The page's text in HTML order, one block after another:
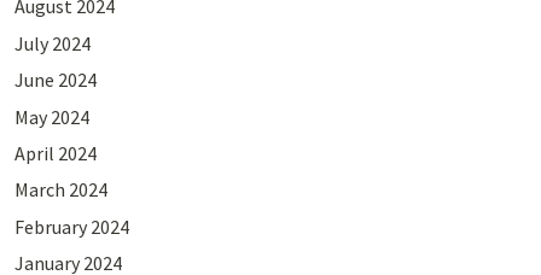
August 2024
July 2024
June 2024
May 2024
April 2024
March 2024
February 2024
January 2024